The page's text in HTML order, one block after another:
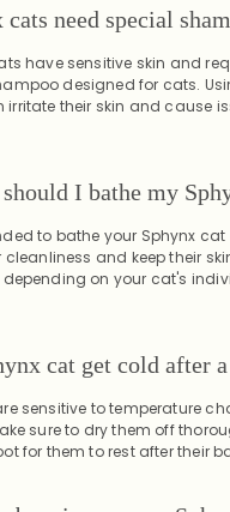
need special
have sensitive skin and
designed for cats.
their skin and cause
I bathe my
to bathe your Sphynx cat
and keep their
on your cat's
cat get cold after
sensitive to temperature
sure to dry them off
for them to rest after their